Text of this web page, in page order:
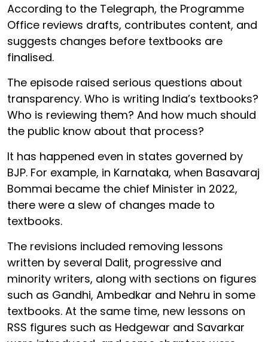
According to the Telegraph, the Programme
Office reviews drafts, contributes content, and
suggests changes before textbooks are
finalised.
The episode raised serious questions about
transparency. Who is writing India’s textbooks?
Who is reviewing them? And how much should
the public know about that process?
It has happened even in states governed by
BJP. For example, in Karnataka, when Basavaraj
Bommai became the chief Minister in 2022,
there were a slew of changes made to
textbooks.
The revisions included removing lessons
written by several Dalit, progressive and
minority writers, along with sections on figures
such as Gandhi, Ambedkar and Nehru in some
textbooks. At the same time, new lessons on
RSS figures such as Hedgewar and Savarkar